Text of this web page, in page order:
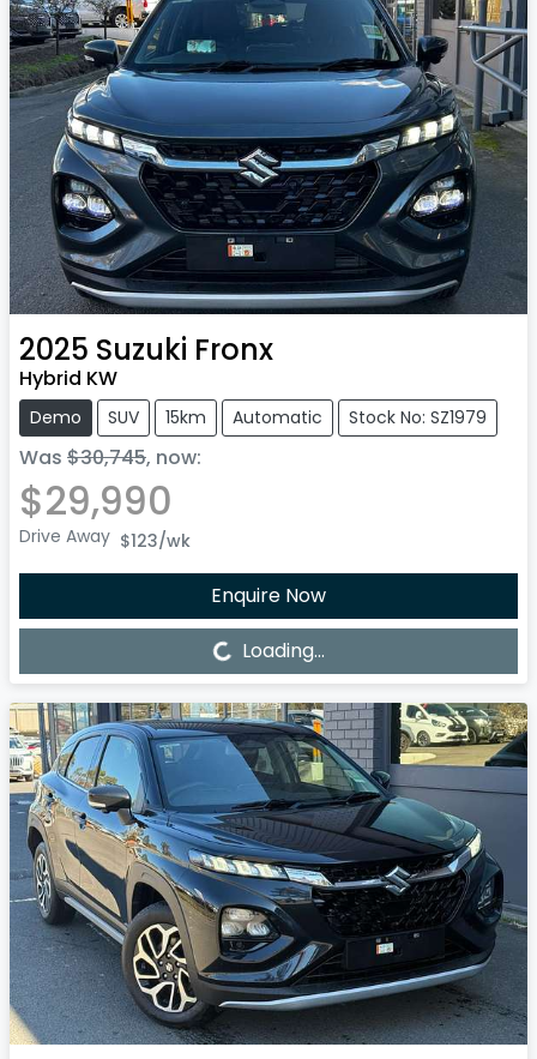
2025 Suzuki Fronx
Hybrid KW
Demo SUV 15km Automatic Stock No: SZ1979
Was $30,745, now:
$29,990
Drive Away $123/wk
Enquire Now
Loading... Loading...